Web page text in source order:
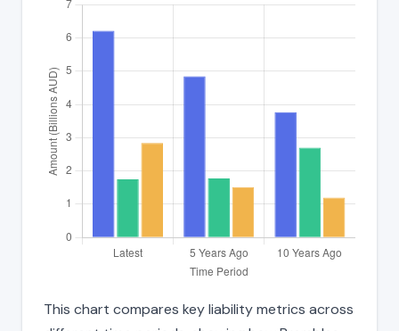
This chart compares key liability metrics across